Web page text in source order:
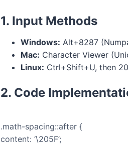
1. Input Methods
Windows: Alt+8287
Mac: Character Viewer
Linux: Ctrl+Shift+U, then
2. Code
.math-spacing::after {
content: ‘\205F’;